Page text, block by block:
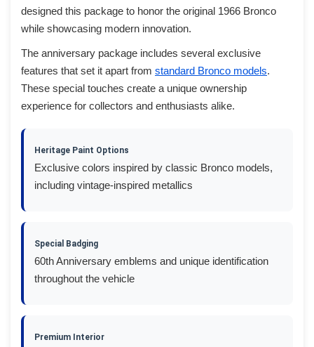
designed this package to honor the original 1966 Bronco
while showcasing modern innovation.
The anniversary package includes several exclusive
features that set it apart from standard Bronco models.
These special touches create a unique ownership
experience for collectors and enthusiasts alike.
Heritage Paint Options
Exclusive colors inspired by classic Bronco models,
including vintage-inspired metallics
Special Badging
60th Anniversary emblems and unique identification
throughout the vehicle
Premium Interior